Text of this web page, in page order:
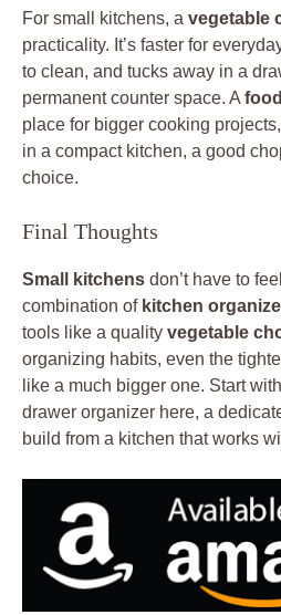
For small kitchens, a vegetable
practicality. It’s faster for
to clean, and tucks away in a
permanent counter space. A
place for bigger cooking
in a compact kitchen, a good
choice.
Final Thoughts
Small kitchens don’t have to
combination of kitchen
tools like a quality vegetable
organizing habits, even the
like a much bigger one. Start
drawer organizer here, a
build from a kitchen that works